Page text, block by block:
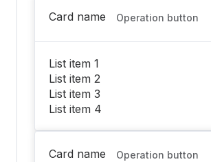
Card name Operation button
List item 1
List item 2
List item 3
List item 4
Card name Operation button